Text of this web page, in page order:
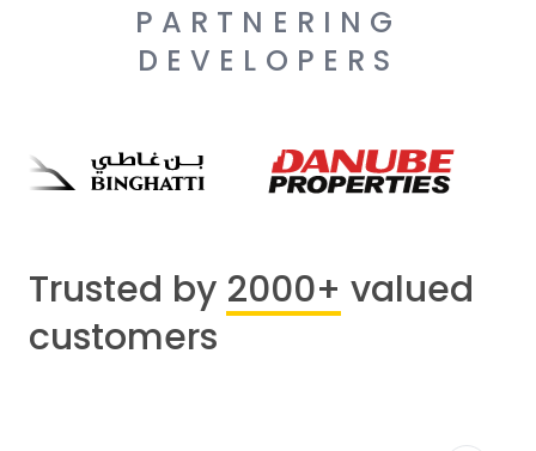
PARTNERING
DEVELOPERS
Trusted by 2000+ valued
customers